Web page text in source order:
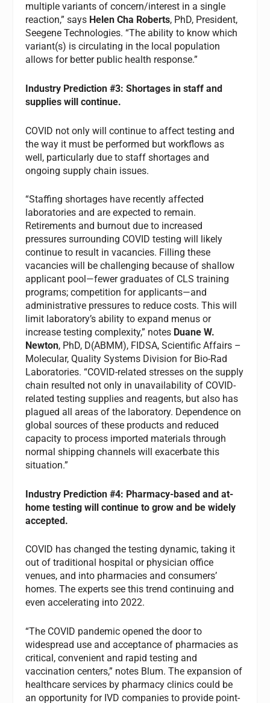
multiple variants of concern/interest in a single
reaction,” says Helen Cha Roberts, PhD, President,
Seegene Technologies. “The ability to know which
variant(s) is circulating in the local population
allows for better public health response.”
Industry Prediction #3: Shortages in staff and
supplies will continue.
COVID not only will continue to affect testing and
the way it must be performed but workflows as
well, particularly due to staff shortages and
ongoing supply chain issues.
“Staffing shortages have recently affected
laboratories and are expected to remain.
Retirements and burnout due to increased
pressures surrounding COVID testing will likely
continue to result in vacancies. Filling these
vacancies will be challenging because of shallow
applicant pool—fewer graduates of CLS training
programs; competition for applicants—and
administrative pressures to reduce costs. This will
limit laboratory’s ability to expand menus or
increase testing complexity,” notes Duane W.
Newton, PhD, D(ABMM), FIDSA, Scientific Affairs –
Molecular, Quality Systems Division for Bio-Rad
Laboratories. “COVID-related stresses on the supply
chain resulted not only in unavailability of COVID-
related testing supplies and reagents, but also has
plagued all areas of the laboratory. Dependence on
global sources of these products and reduced
capacity to process imported materials through
normal shipping channels will exacerbate this
situation.”
Industry Prediction #4: Pharmacy-based and at-
home testing will continue to grow and be widely
accepted.
COVID has changed the testing dynamic, taking it
out of traditional hospital or physician office
venues, and into pharmacies and consumers’
homes. The experts see this trend continuing and
even accelerating into 2022.
“The COVID pandemic opened the door to
widespread use and acceptance of pharmacies as
critical, convenient and rapid testing and
vaccination centers,” notes Blum. The expansion of
healthcare services by pharmacy clinics could be
an opportunity for IVD companies to provide point-